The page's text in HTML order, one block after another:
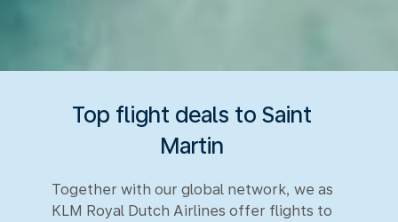
Top flight deals to Saint
Martin
Together with our global network, we as
KLM Royal Dutch Airlines offer flights to